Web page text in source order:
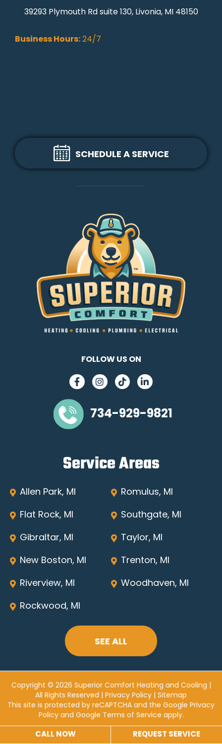
39293 Plymouth Rd suite 130, Livonia, MI 48150
Business Hours: 24/7
SCHEDULE A SERVICE
FOLLOW US ON
734-929-9821
Service Areas
Allen Park, MI
Flat Rock, MI
Gibraltar, MI
New Boston, MI
Riverview, MI
Rockwood, MI
Romulus, MI
Southgate, MI
Taylor, MI
Trenton, MI
Woodhaven, MI
SEE ALL
Copyright © 2026 Superior Comfort Heating and Cooling |
All Rights Reserved | Privacy Policy
Sitemap
This site is protected by reCAPTCHA and the Google Privacy
Policyand Google Terms of Service apply.
CALL NOW REQUEST SERVICE